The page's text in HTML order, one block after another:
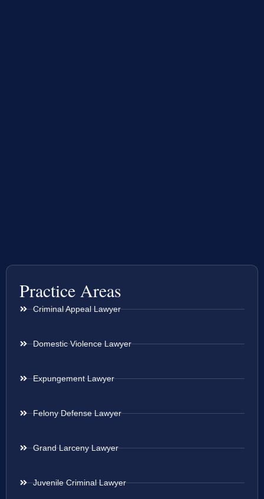
Practice Areas
Criminal Appeal Lawyer
Domestic Violence Lawyer
Expungement Lawyer
Felony Defense Lawyer
Grand Larceny Lawyer
Juvenile Criminal Lawyer